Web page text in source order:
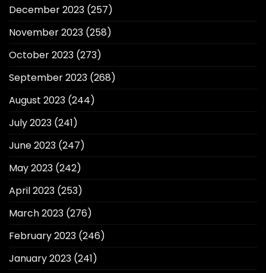
December 2023 (257)
November 2023 (258)
October 2023 (273)
September 2023 (268)
August 2023 (244)
July 2023 (241)
June 2023 (247)
May 2023 (242)
April 2023 (253)
March 2023 (276)
February 2023 (246)
January 2023 (241)